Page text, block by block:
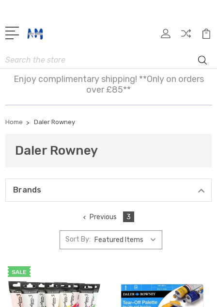
Search
Enjoy complimentary shipping! **Only on orders
over £85**
Home Daler Rowney
Daler Rowney
Brands
Previous 3
Sort By:
SALE